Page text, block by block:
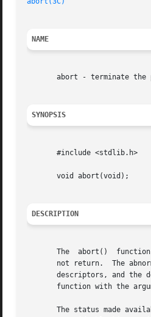
NAME
abort - terminate the
SYNOPSIS
       #include <stdlib.h>
       void abort(void);
DESCRIPTION
The  abort()
not return.  The
descriptors, and the
function with the
The status made